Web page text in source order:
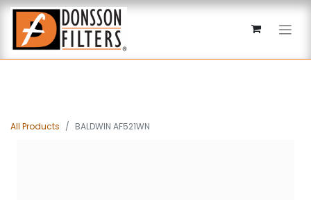
All Products BALDWIN AF521WN